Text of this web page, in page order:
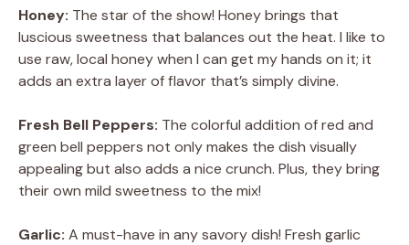
Honey: The star of the show! Honey brings that
luscious sweetness that balances out the heat. I like to
use raw, local honey when I can get my hands on it; it
adds an extra layer of flavor that’s simply divine.
Fresh Bell Peppers: The colorful addition of red and
green bell peppers not only makes the dish visually
appealing but also adds a nice crunch. Plus, they bring
their own mild sweetness to the mix!
Garlic: A must-have in any savory dish! Fresh garlic